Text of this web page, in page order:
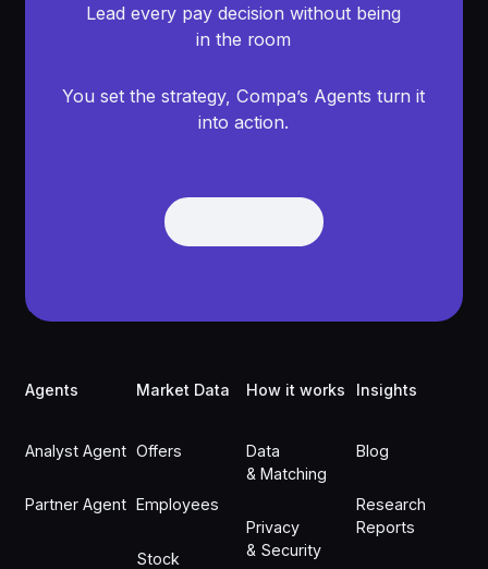
Lead every pay decision without being
in the room
You set the strategy, Compa’s Agents turn it
into action.
Get Demo
Agents
Analyst Agent
Partner Agent
Market Data
Offers
Employees
Stock
How it works
Data
& Matching
Privacy
& Security
Insights
Blog
Research
Reports